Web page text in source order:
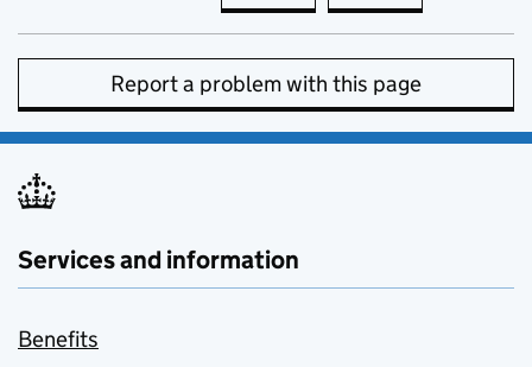
Report a problem with this page
Services and information
Benefits